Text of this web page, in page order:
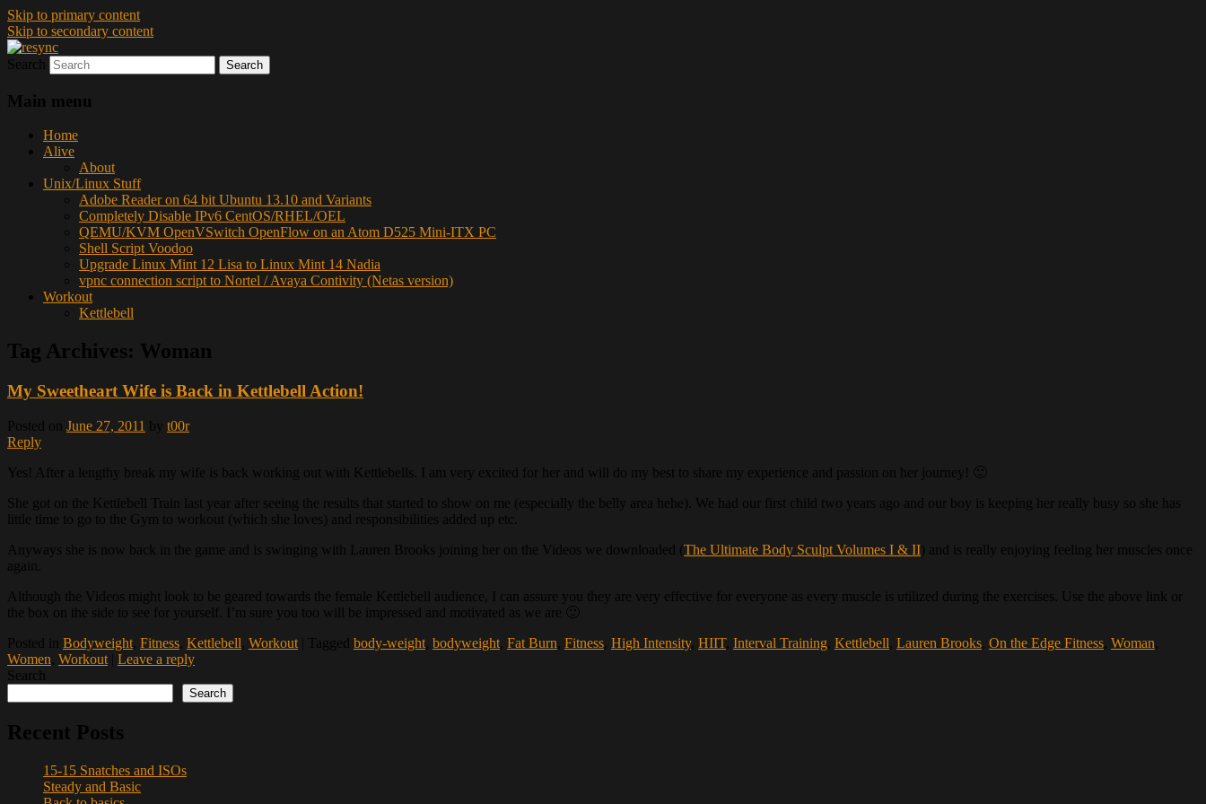
Skip to primary content
Skip to secondary content
resync
Search
Main menu
Home
Alive
About
Unix/Linux Stuff
Adobe Reader on 64 bit Ubuntu 13.10 and Variants
Completely Disable IPv6 CentOS/RHEL/OEL
QEMU/KVM OpenVSwitch OpenFlow on an Atom D525 Mini-ITX PC
Shell Script Voodoo
Upgrade Linux Mint 12 Lisa to Linux Mint 14 Nadia
vpnc connection script to Nortel / Avaya Contivity (Netas version)
Workout
Kettlebell
Tag Archives: Woman
My Sweetheart Wife is Back in Kettlebell Action!
Posted on June 27, 2011 by t00r
Reply
Yes! After a lengthy break my wife is back working out with Kettlebells. I am very excited for her and will do my best to share my experience and passion on her journey! 🙂
She got on the Kettlebell Train last year after seeing the results that started to show on me (especially the belly area hehe). We had our first child two years ago and our boy is keeping her really busy so she has
little time to go to the Gym to workout (which she loves) and responsibilities added up etc.
Anyways she is now back in the game and is swinging with Lauren Brooks joining her on the Videos we downloaded (The Ultimate Body Sculpt Volumes I & II) and is really enjoying feeling her muscles once
again.
Although the Videos might look to be geared towards the female Kettlebell audience, I can assure you they are very effective for everyone as every muscle is utilized during the exercises. Use the above link or
the box on the side to see for yourself. I’m sure you too will be impressed and motivated as we are 🙂
Posted in
Bodyweight Fitness Kettlebell Workout Tagged body-weight bodyweight Fat Burn Fitness High Intensity, HIIT, Interval Training Kettlebell Lauren Brooks On the Edge Fitness Woman
Women Workout
Leave a reply
Search
Search
Recent Posts
15-15 Snatches and ISOs
Steady and Basic